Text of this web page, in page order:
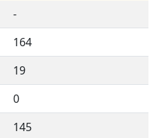
-
164
19
0
145